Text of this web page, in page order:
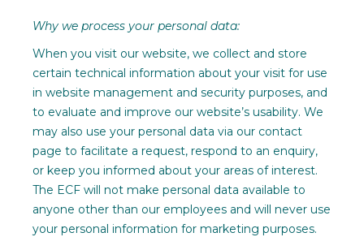
Why we process your personal data:
When you visit our website, we collect and store
certain technical information about your visit for use
in website management and security purposes, and
to evaluate and improve our website’s usability. We
may also use your personal data via our contact
page to facilitate a request, respond to an enquiry,
or keep you informed about your areas of interest.
The ECF will not make personal data available to
anyone other than our employees and will never use
your personal information for marketing purposes.